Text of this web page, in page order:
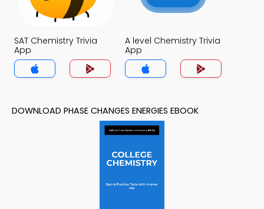
SAT Chemistry Trivia
App
A level Chemistry Trivia
App
DOWNLOAD PHASE CHANGES ENERGIES EBOOK